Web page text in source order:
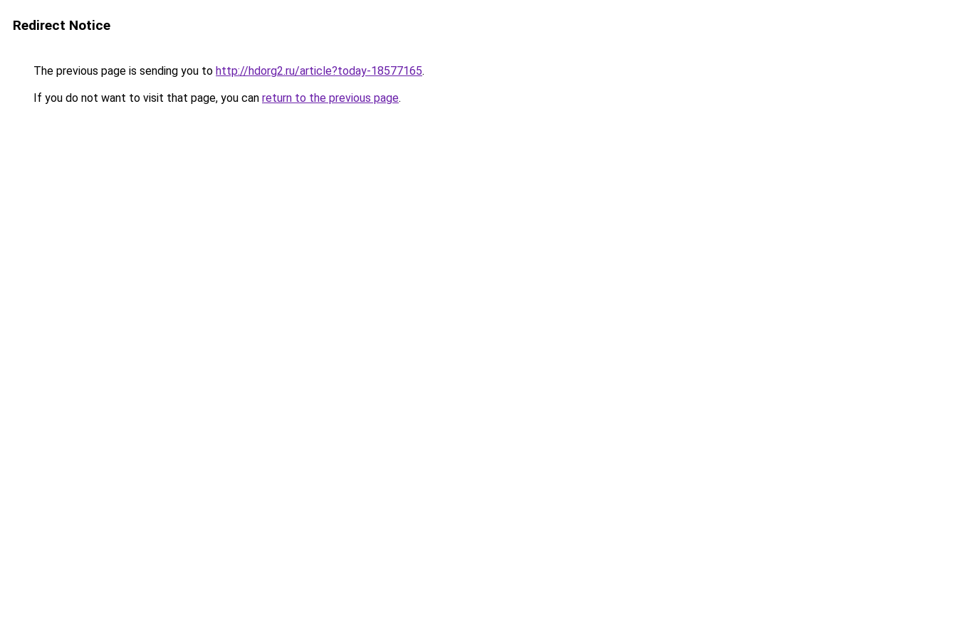
Redirect Notice
The previous page is sending you to http://hdorg2.ru/article?today-18577165.
If you do not want to visit that page, you can return to the previous page.